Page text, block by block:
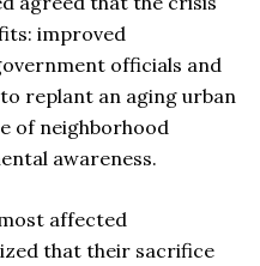
improved
officials and
replant an aging urban
of neighborhood
awareness.
affected
that their sacrifice